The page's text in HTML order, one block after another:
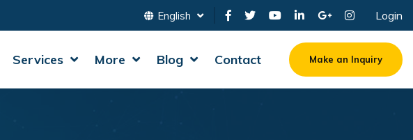
English Login
Services More Blog Contact Make an Inquiry